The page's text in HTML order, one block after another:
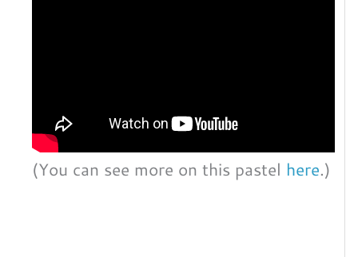
(You can see more on this pastel here.)